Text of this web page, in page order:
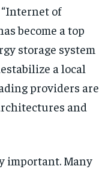
of
become a top
storage system
a local
providers are
and
important. Many